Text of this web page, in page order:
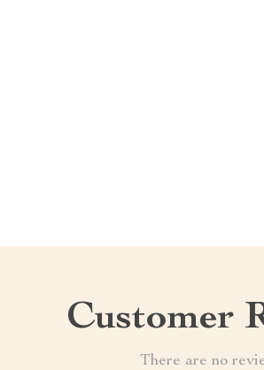
Customer
There are no